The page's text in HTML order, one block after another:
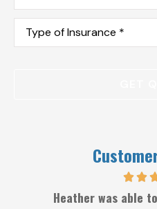
Type
Insurance*
Heather was able